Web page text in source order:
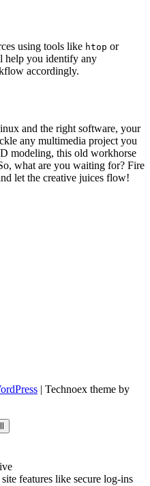
using tools like htop or
help you identify any
accordingly.
and the right software, your
any multimedia project you
modeling, this old workhorse
what are you waiting for? Fire
let the creative juices flow!
| Technoex theme by
features like secure log-ins